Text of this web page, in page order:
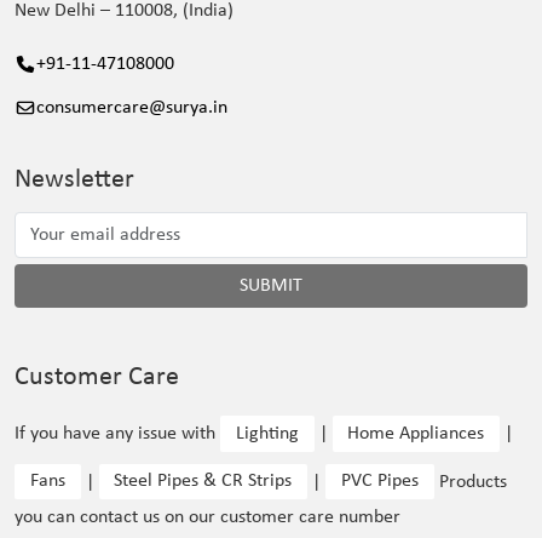
New Delhi – 110008, (India)
+91-11-47108000
consumercare@surya.in
Newsletter
SUBMIT
Customer Care
If you have any issue with Lighting Home Appliances
Fans Steel Pipes & CR Strips PVC Pipes
Products
you can contact us on our customer care number